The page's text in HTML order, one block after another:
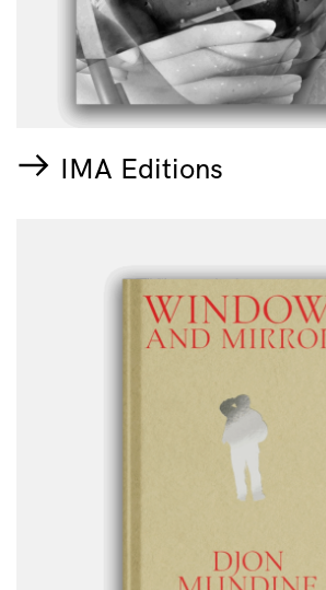
IMA Editions